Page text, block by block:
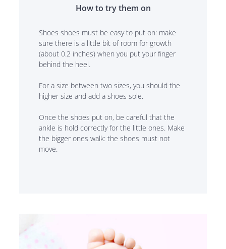
How to try them on
Shoes shoes must be easy to put on: make
sure there is a little bit of room for growth
(about 0.2 inches) when you put your finger
behind the heel.
For a size between two sizes, you should the
higher size and add a shoes sole.
Once the shoes put on, be careful that the
ankle is hold correctly for the little ones. Make
the bigger ones walk: the shoes must not
move.